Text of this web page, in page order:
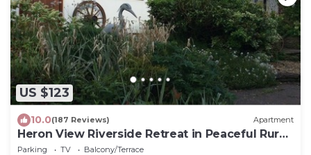
US $123
10.0(187 Reviews) Apartment
Heron View Riverside Retreat in Peaceful Rural
Hamlet near Roman Town, Alcester
Parking TV
Balcony/Terrace